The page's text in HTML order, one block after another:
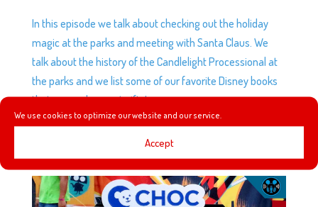
We use cookies to optimize our website and our service.
Accept
In this episode we talk about checking out the holiday
magic at the parks and meeting with Santa Claus. We
talk about the history of the Candlelight Processional at
the parks and we list some of our favorite Disney books
that can make great gifts!
EP219: HELPING THE KIDS!
byPodketeers|Aug 29, 2018|0 comments